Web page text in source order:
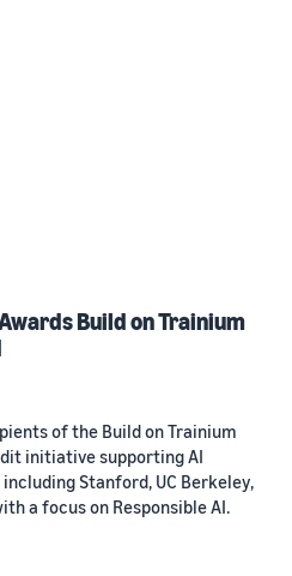
Build on Trainium
of the Build on Trainium
initiative supporting AI
Stanford, UC Berkeley,
a focus on Responsible AI.